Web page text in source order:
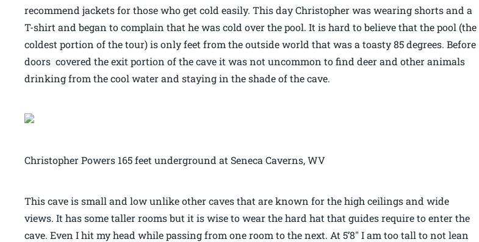
recommend jackets for those who get cold easily. This day Christopher was wearing shorts and a
T-shirt and began to complain that he was cold over the pool. It is hard to believe that the pool (the
coldest portion of the tour) is only feet from the outside world that was a toasty 85 degrees. Before
doors covered the exit portion of the cave it was not uncommon to find deer and other animals
drinking from the cool water and staying in the shade of the cave.
Christopher Powers 165 feet underground at Seneca Caverns, WV
This cave is small and low unlike other caves that are known for the high ceilings and wide
views. It has some taller rooms but it is wise to wear the hard hat that guides require to enter the
cave. Even I hit my head while passing from one room to the next. At 5’8″ I am too tall to not lean